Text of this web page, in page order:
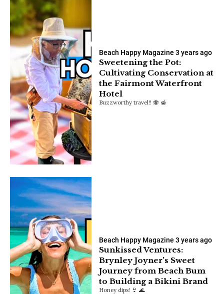
Beach Happy Magazine 3 years ago
Sweetening the Pot:
Cultivating Conservation at
the Fairmont Waterfront
Hotel
Buzzworthy travel!! 🐝 🍯
Beach Happy Magazine 3 years ago
Sunkissed Ventures:
Brynley Joyner’s Sweet
Journey from Beach Bum
to Building a Bikini Brand
Honey dips! 👙 🌊